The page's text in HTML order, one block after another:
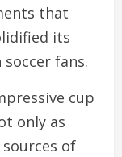
that
its
fans.
cup
only as
of